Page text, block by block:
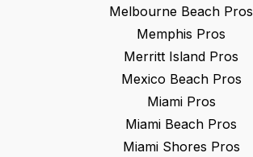
Melbourne Beach Pros
Memphis Pros
Merritt Island Pros
Mexico BeachPros
MiamiPros
Miami Beach Pros
Miami Shores Pros